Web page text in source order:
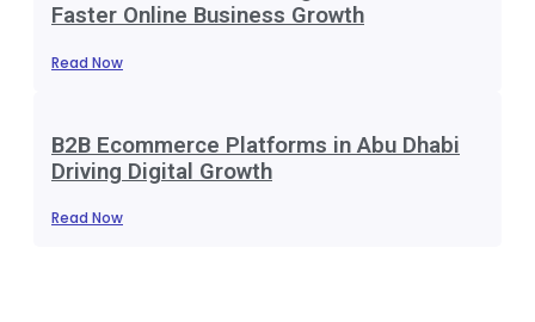
Faster Online Business Growth
Read Now
B2B Ecommerce Platforms in Abu Dhabi
Driving Digital Growth
Read Now